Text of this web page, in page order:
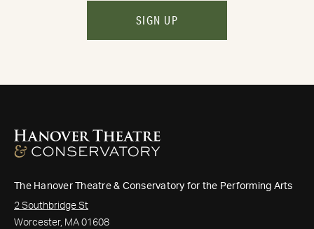
SIGN UP
The Hanover Theatre & Conservatory for the Performing Arts
2 Southbridge St
Worcester, MA 01608